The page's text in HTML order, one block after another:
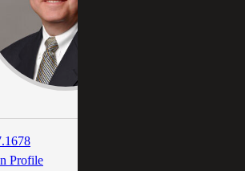
Profile